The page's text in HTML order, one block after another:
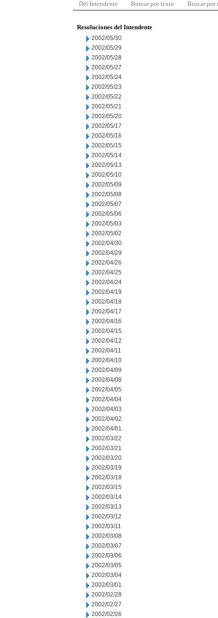
Del Intendente Buscar por texto Buscar por
Resoluciones del Intendente
2002/05/30
2002/05/29
2002/05/28
2002/05/27
2002/05/24
2002/05/23
2002/05/22
2002/05/21
2002/05/20
2002/05/17
2002/05/16
2002/05/15
2002/05/14
2002/05/13
2002/05/10
2002/05/09
2002/05/08
2002/05/07
2002/05/06
2002/05/03
2002/05/02
2002/04/30
2002/04/29
2002/04/26
2002/04/25
2002/04/24
2002/04/19
2002/04/18
2002/04/17
2002/04/16
2002/04/15
2002/04/12
2002/04/11
2002/04/10
2002/04/09
2002/04/08
2002/04/05
2002/04/04
2002/04/03
2002/04/02
2002/04/01
2002/03/22
2002/03/21
2002/03/20
2002/03/19
2002/03/18
2002/03/15
2002/03/14
2002/03/13
2002/03/12
2002/03/11
2002/03/08
2002/03/07
2002/03/06
2002/03/05
2002/03/04
2002/03/01
2002/02/28
2002/02/27
2002/02/26